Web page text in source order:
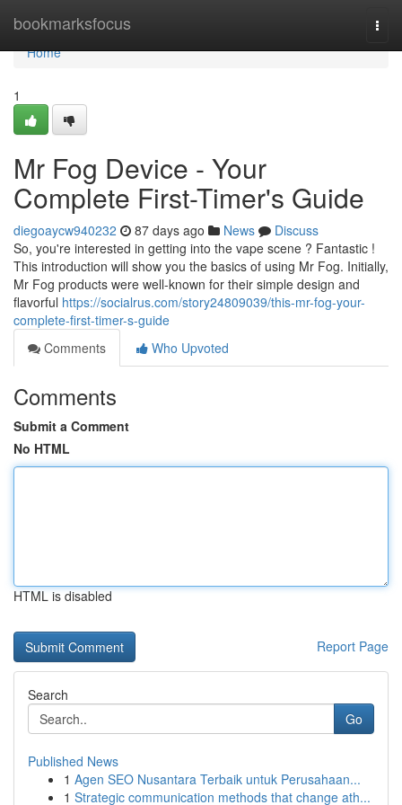
bookmarksfocus
Home
Home
1
Mr Fog Device - Your
Complete First-Timer's Guide
diegoaycw940232 87 days ago News
Discuss
So, you're interested in getting into the vape scene ? Fantastic !
This introduction will show you the basics of using Mr Fog. Initially,
Mr Fog products were well-known for their simple design and
flavorful https://socialrus.com/story24809039/this-mr-fog-your-
complete-first-timer-s-guide
Comments
Who Upvoted
Comments
Submit a Comment
No HTML
HTML is disabled
Report Page
Search
Go
Published News
1 Agen SEO Nusantara Terbaik untuk Perusahaan...
1 Strategic communication methods that change ath...